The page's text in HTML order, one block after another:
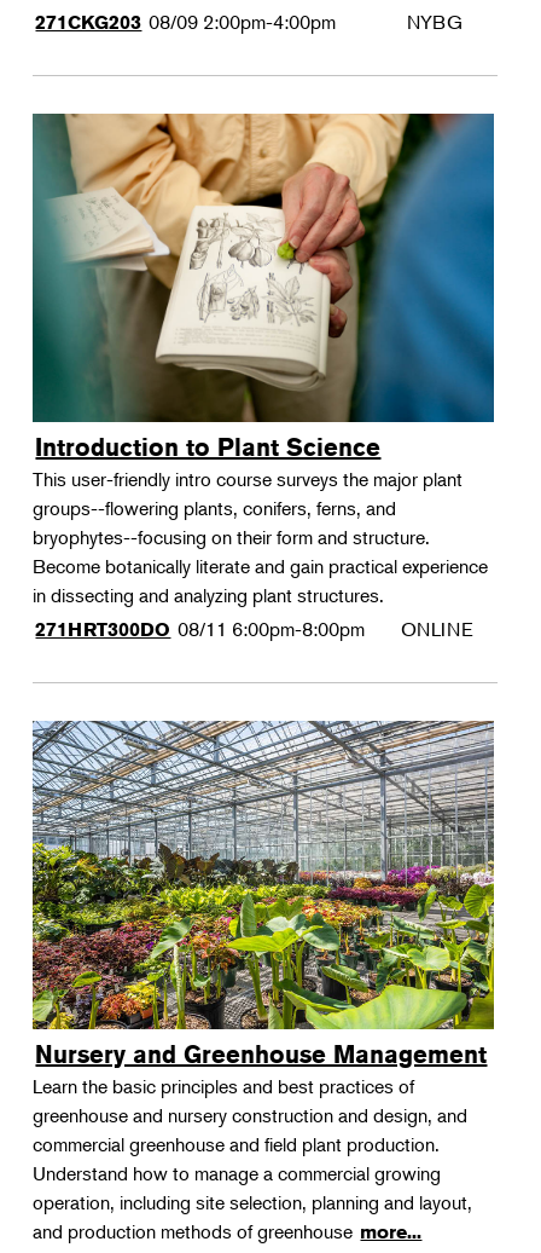
271CKG203 08/09 2:00pm-4:00pm NYBG
Introduction to Plant Science
This user-friendly intro course surveys the major plant
groups--flowering plants, conifers, ferns, and
bryophytes--focusing on their form and structure.
Become botanically literate and gain practical experience
in dissecting and analyzing plant structures.
271HRT300DO 08/11 6:00pm-8:00pm ONLINE
Nursery and Greenhouse Management
Learn the basic principles and best practices of
greenhouse and nursery construction and design, and
commercial greenhouse and field plant production.
Understand how to manage a commercial growing
operation, including site selection, planning and layout,
and production methods of greenhouse more...